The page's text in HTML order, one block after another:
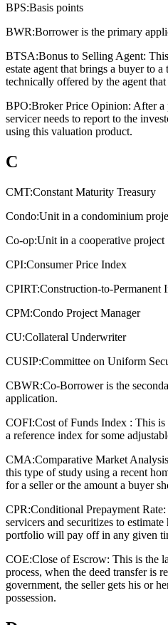
BPS:Basis points
BWR:Borrower is the primary
BTSA:Bonus to Selling Agent:
estate agent that brings a buyer to
technically offered by the agent
BPO:Broker Price Opinion: After a
servicer needs to report to the
using this valuation product.
C
CMT:Constant Maturity Treasury
Condo:Unit in a condominium
Co-op:Unit in a cooperative project
CPI:Consumer Price Index
CPIRT:Construction-to-Permanent
CPM:Condo Project Manager
CU:Collateral Underwriter
CUSIP:Committee on Uniform
CBWR:Co-Borrower is the
application.
COFI:Cost of Funds Index : This
a reference index for some
CMA:Comparative Market
this type of study using a recent
for a seller or the amount a buyer
CPR:Conditional Prepayment
servicers and securitizes to
portfolio will pay off in any given
COE:Close of Escrow: This is the
process, when the deed transfer is
government, the seller gets his or
possession.